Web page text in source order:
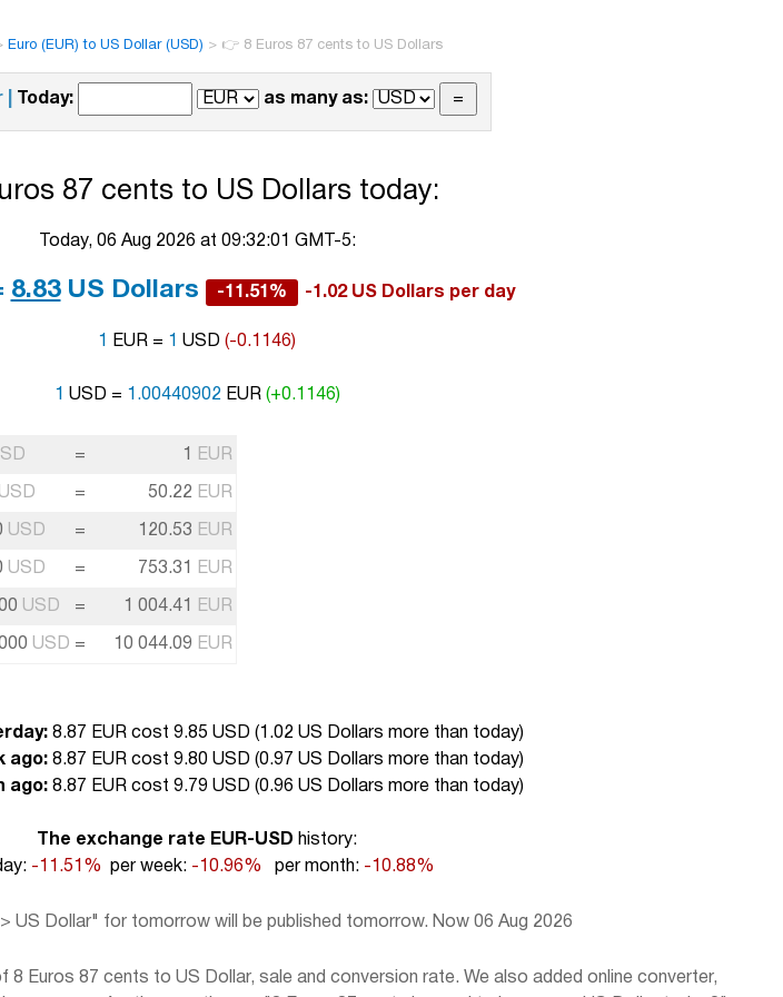
Euro (EUR) to US Dollar (USD) > 👉 8 Euros 87 cents to US Dollars
Today: as many as:
87 cents to US Dollars today:
Today, 06 Aug 2026 at 09:32:01 GMT-5:
8.83US Dollars -11.51% -1.02 US Dollars per day
1 EUR = 1 USD (-0.1146)
1 USD = 1.00440902EUR (+0.1146)
= 1 EUR
USD = 50.22 EUR
USD = 120.53 EUR
USD = 753.31 EUR
USD = 1 004.41 EUR
USD = 10 044.09 EUR
8.87 EUR cost 9.85 USD ( 1.02 US Dollars more than today)
ago: 8.87 EUR cost 9.80 USD (0.97 US Dollars more than today)
ago: 8.87 EUR cost 9.79 USD (0.96 US Dollars more than today)
The exchange rate EUR-USD history:
-11.51% per week: -10.96% per month: -10.88%
US Dollar" for tomorrow will be published tomorrow. Now 06 Aug 2026
8 Euros 87 cents to US Dollar, sale and conversion rate. We also added online converter,